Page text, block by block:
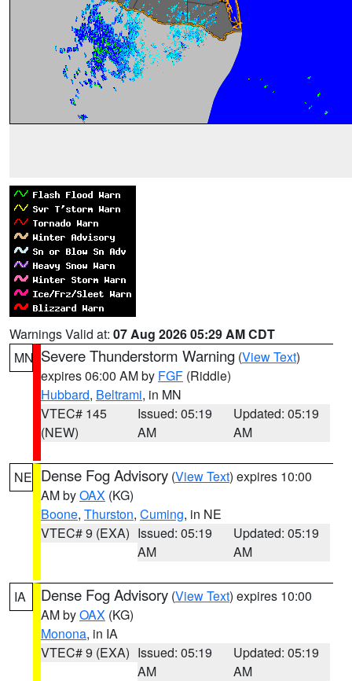
Warnings Valid at: 07 Aug 2026 05:29 AM CDT
MN Severe Thunderstorm Warning (View Text)
expires 06:00 AM by FGF (Riddle)
Hubbard, Beltrami, in MN
VTEC# 145
(NEW)
Issued: 05:19
AM
Updated: 05:19
AM
NE Dense Fog Advisory (View Text) expires 10:00
AM byOAX (KG)
Boone, Thurston, Cuming, in NE
VTEC# 9 (EXA) Issued: 05:19
AM
Updated: 05:19
AM
IA Dense Fog Advisory (View Text) expires 10:00
AM byOAX (KG)
Monona, in IA
VTEC# 9 (EXA) Issued: 05:19
AM
Updated: 05:19
AM